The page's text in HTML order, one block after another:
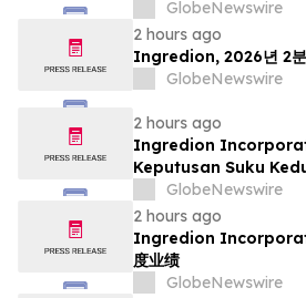
GlobeNewswire
2 hours ago
Ingredion, 2026년 2분
GlobeNewswire
2 hours ago
Ingredion
Keputusan Suku
GlobeNewswire
2 hours ago
Ingredion
度业绩
GlobeNewswire